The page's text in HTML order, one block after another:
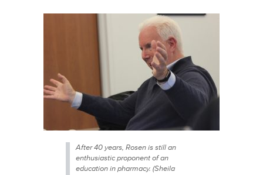
After 40 years, Rosen is still an
enthusiastic proponent of an
education in pharmacy. (Sheila